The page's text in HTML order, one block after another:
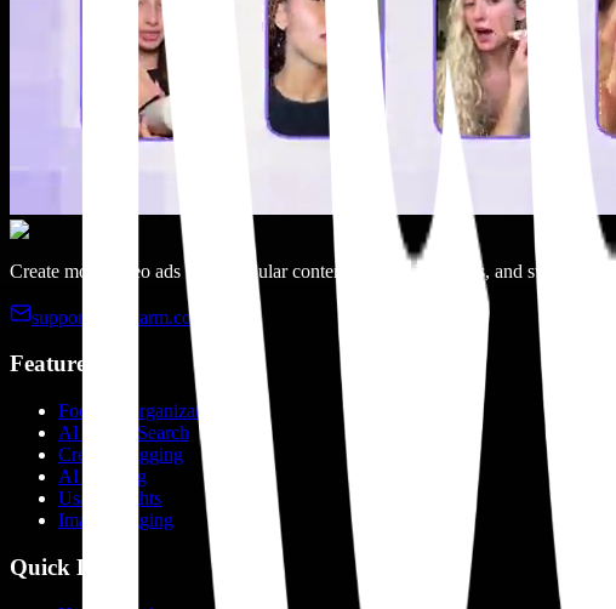
Create more video ads with modular content, categorized clips, and swift
support@recharm.com
Features
Footage Organization
AI Visual Search
Creator Tagging
AI Tagging
Usage Rights
Image Tagging
Quick Links